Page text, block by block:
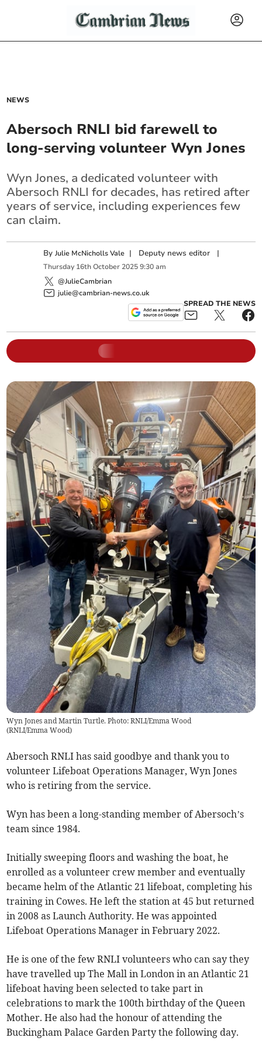
NEWS
Abersoch RNLI bid farewell to
long-serving volunteer Wyn Jones
Wyn Jones, a dedicated volunteer with
Abersoch RNLI for decades, has retired after
years of service, including experiences few
can claim.
ByJulie McNicholls Vale | Deputy news editor |
Thursday 16th October 2025 9:30 am
@JulieCambrian
julie@cambrian-news.co.uk
SPREAD THE NEWS
Wyn Jones and Martin Turtle. Photo: RNLI/Emma Wood
(RNLI/Emma Wood)
Abersoch RNLI has said goodbye and thank you to
volunteer Lifeboat Operations Manager, Wyn Jones
who is retiring from the service.
Wyn has been a long-standing member of Abersoch’s
team since 1984.
Initially sweeping floors and washing the boat, he
enrolled as a volunteer crew member and eventually
became helm of the Atlantic 21 lifeboat, completing his
training in Cowes. He left the station at 45 but returned
in 2008 as Launch Authority. He was appointed
Lifeboat Operations Manager in February 2022.
He is one of the few RNLI volunteers who can say they
have travelled up The Mall in London in an Atlantic 21
lifeboat having been selected to take part in
celebrations to mark the 100th birthday of the Queen
Mother. He also had the honour of attending the
Buckingham Palace Garden Party the following day.